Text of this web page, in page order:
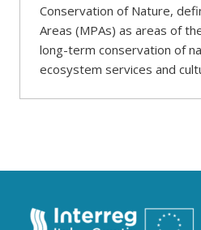
Conservation of Nature,
Areas (MPAs) as areas of
long-term conservation of
ecosystem services and